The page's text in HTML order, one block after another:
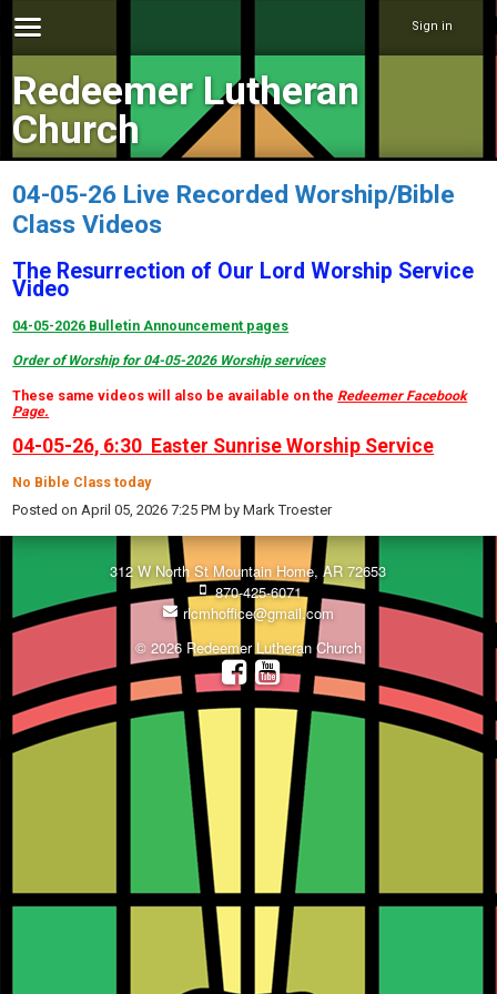
Sign in
Redeemer Lutheran
Church
04-05-26 Live Recorded Worship/Bible
Class Videos
The Resurrection of Our Lord Worship Service
Video
04-05-2026 Bulletin Announcement pages
Order of Worship for 04-05-2026 Worship services
These same videos will also be available on the Redeemer Facebook
Page.
04-05-26, 6:30 Easter Sunrise Worship Service
No Bible Class today
Posted onApril 05, 2026 7:25 PM byMark Troester
312 W North St Mountain Home, AR 72653
870-425-6071
rlcmhoffice@gmail.com
© 2026 Redeemer Lutheran Church